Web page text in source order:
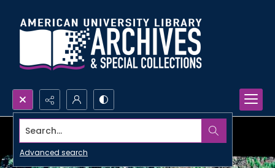
Search...
Advanced search